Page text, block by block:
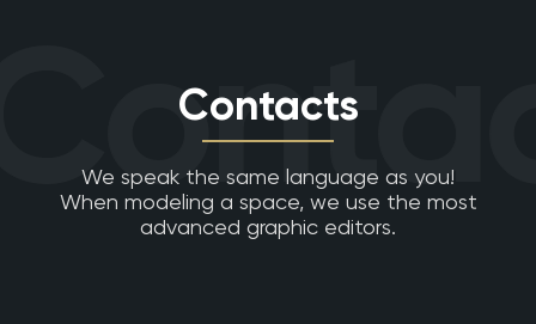
Contacts
We speak the same language as you!
When modeling a space, we use the most
advanced graphic editors.